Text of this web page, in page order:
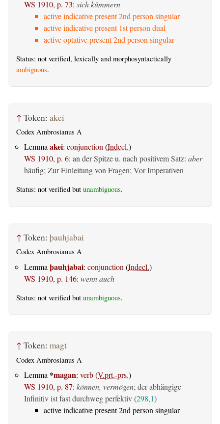
WS 1910, p. 73: sich kümmern
active indicative present 2nd person singular
active indicative present 1st person dual
active optative present 2nd person singular
Status: not verified, lexically and morphosyntactically
ambiguous.
↑ Token: akei
Codex Ambrosianus A
Lemmaakei: conjunction(Indecl.)
WS 1910, p. 6: an der Spitze u. nach positivem Satz: aber
häufig; Zur Einleitung von Fragen; Vor Imperativen
Status: not verified but unambiguous.
↑ Token: þauhjabai
Codex Ambrosianus A
Lemma þauhjabai: conjunction (Indecl.)
WS 1910, p. 146: wenn auch
Status: not verified but unambiguous.
↑ Token: magt
Codex Ambrosianus A
Lemma *magan: verb(V.prt.-prs.)
WS 1910, p. 87: können, vermögen; der abhängige
Infinitiv ist fast durchweg perfektiv (298,1)
active indicative present 2nd person singular